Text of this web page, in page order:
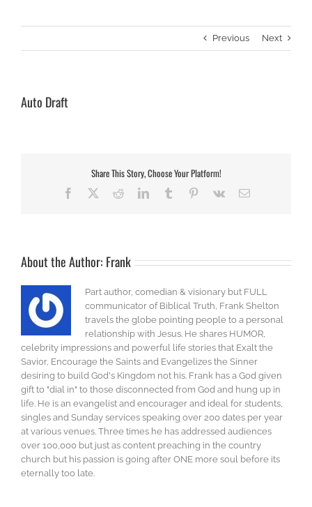
Previous Next
Auto Draft
Share This Story, Choose Your Platform!
Facebook RedditLinkedInTumblr Pinterest
Vk Email
About the Author: Frank
Part author, comedian & visionary but FULL
communicator of Biblical Truth, Frank Shelton
travels the globe pointing people to a personal
relationship with Jesus. He shares HUMOR,
celebrity impressions and powerful life stories that Exalt the
Savior, Encourage the Saints and Evangelizes the Sinner
desiring to build God's Kingdom not his. Frank has a God given
gift to "dial in" to those disconnected from God and hung up in
life. He is an evangelist and encourager and ideal for students,
singles and Sunday services speaking over 200 dates per year
at various venues. Three times he has addressed audiences
over 100,000 but just as content preaching in the country
church but his passion is going after ONE more soul before its
eternally too late.